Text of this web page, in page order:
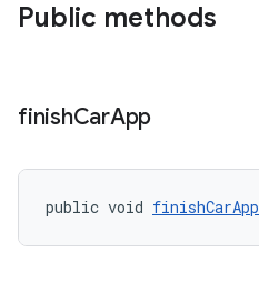
Public methods
finishCarApp
public void finishCarApp